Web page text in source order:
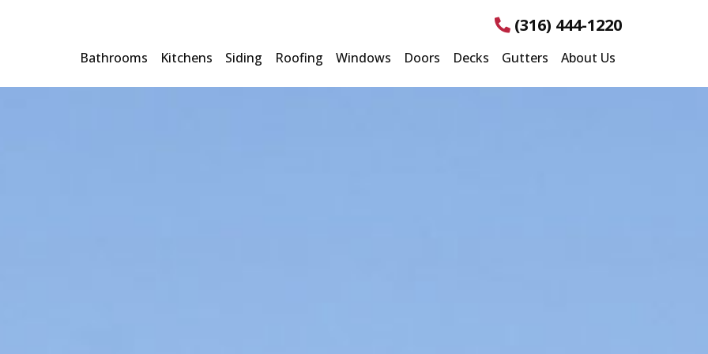
(316) 444-1220
Bathrooms Kitchens Siding Roofing Windows Doors Decks Gutters About Us